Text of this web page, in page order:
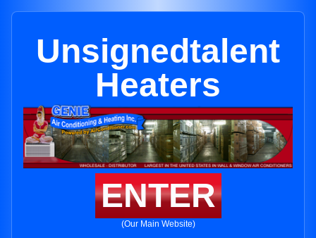
Unsignedtalent
Heaters
ENTER
(Our Main Website)